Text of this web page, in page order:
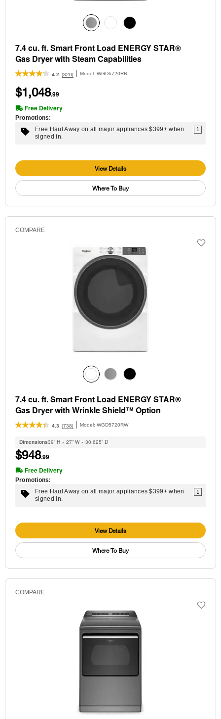
7.4 cu. ft. Smart Front Load ENERGY STAR®
Gas Dryer with Steam Capabilities
4.2 (320) Model: WGD6720RR
$1,048.99
Free Delivery
Promotions:
Free Haul Away on all major appliances $399+ when
signed in.
1
View Details
Where To Buy
COMPARE
7.4 cu. ft. Smart Front Load ENERGY STAR®
Gas Dryer with Wrinkle Shield™ Option
4.3 (738) Model: WGD5720RW
Dimensions39” H × 27” W × 30.625” D
$948.99
Free Delivery
Promotions:
Free Haul Away on all major appliances $399+ when
signed in.
1
View Details
Where To Buy
COMPARE